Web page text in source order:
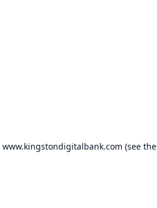
www.kingstondigitalbank.com (see the